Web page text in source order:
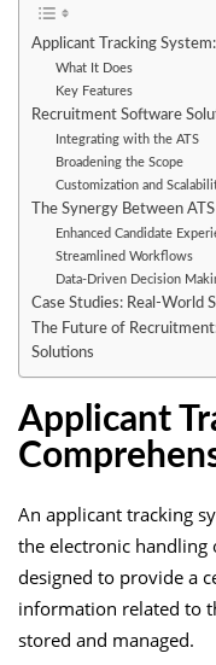
Applicant Tracking
What It Does
Key Features
Recruitment Software
Integrating with the ATS
Broadening the Scope
Customization and
The Synergy Between
Enhanced Candidate
Streamlined Workflows
Data-Driven Decision
Case Studies: Real-World
The Future of
Solutions
Applicant
An applicant tracking
the electronic
designed to provide a
information related to
stored and managed.